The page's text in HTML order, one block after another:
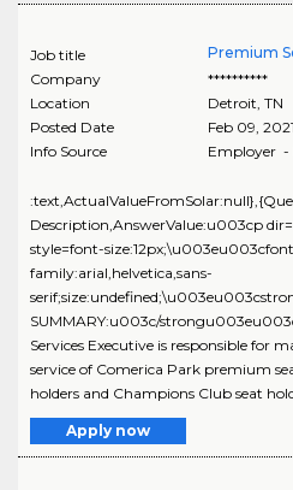
Job title
Premium
Company
**********
Location
Detroit, TN
Posted Date
Feb 09, 2021
Info Source
Employer -
Description,AnswerValue:u003cp
style=font-
family:arial,helvetica,sans-
SUMMARY:u003c/
Services Executive is responsible for
service of Comerica Park premium
holders and Champions Club seat
Apply now